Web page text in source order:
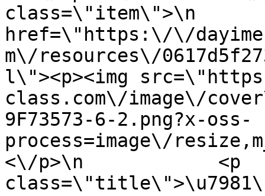
class=\"item\">\n
href=\"https:\/\/
m\/resources\/
l\"><p><img
class.com\/image\/cover\/
9F73573-6-2.png?x-oss-
process=image\/
<\/p>\n            <p